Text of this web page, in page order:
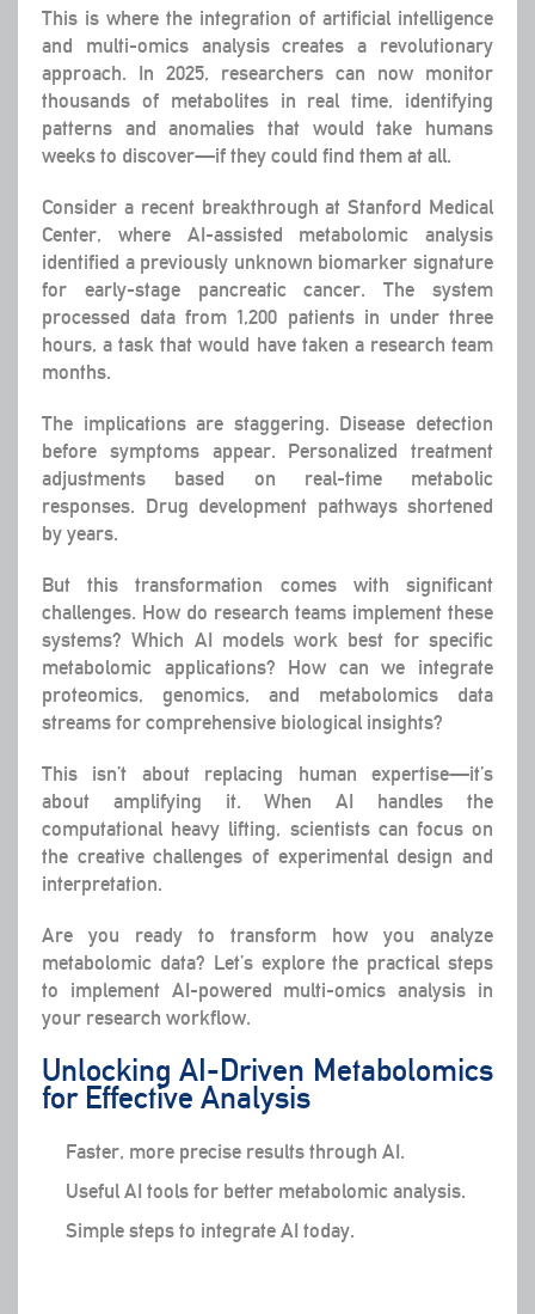
This is where the integration of artificial intelligence
and multi-omics analysis creates a revolutionary
approach. In 2025, researchers can now monitor
thousands of metabolites in real time, identifying
patterns and anomalies that would take humans
weeks to discover—if they could find them at all.
Consider a recent breakthrough at Stanford Medical
Center, where AI-assisted metabolomic analysis
identified a previously unknown biomarker signature
for early-stage pancreatic cancer. The system
processed data from 1,200 patients in under three
hours, a task that would have taken a research team
months.
The implications are staggering. Disease detection
before symptoms appear. Personalized treatment
adjustments based on real-time metabolic
responses. Drug development pathways shortened
by years.
But this transformation comes with significant
challenges. How do research teams implement these
systems? Which AI models work best for specific
metabolomic applications? How can we integrate
proteomics, genomics, and metabolomics data
streams for comprehensive biological insights?
This isn’t about replacing human expertise—it’s
about amplifying it. When AI handles the
computational heavy lifting, scientists can focus on
the creative challenges of experimental design and
interpretation.
Are you ready to transform how you analyze
metabolomic data? Let’s explore the practical steps
to implement AI-powered multi-omics analysis in
your research workflow.
Unlocking AI-Driven Metabolomics
for Effective Analysis
Faster, more precise results through AI.
Useful AI tools for better metabolomic analysis.
Simple steps to integrate AI today.